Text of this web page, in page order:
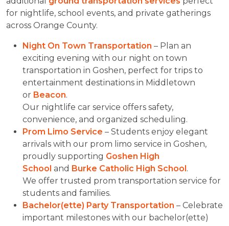
for nightlife, school events, and private gatherings
across Orange County.
Night On Town Transportation – Plan an
exciting evening with our night on town
transportation in Goshen, perfect for trips to
entertainment destinations in Middletown
or Beacon.
Our nightlife car service offers safety,
convenience, and organized scheduling.
Prom Limo Service – Students enjoy elegant
arrivals with our prom limo service in Goshen,
proudly supporting Goshen High
School and Burke Catholic High School.
We offer trusted prom transportation service for
students and families.
Bachelor(ette) Party Transportation – Celebrate
important milestones with our bachelor(ette)